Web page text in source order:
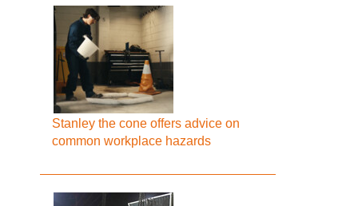
Stanley the cone offers advice on
common workplace hazards